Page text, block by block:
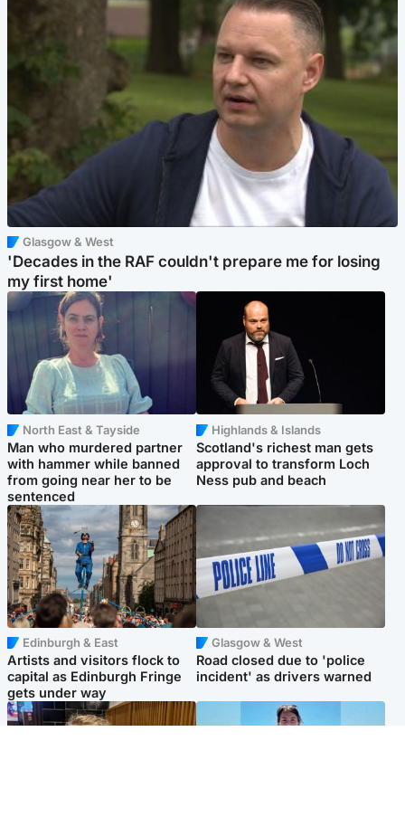
Glasgow & West
'Decades in the RAF couldn't prepare me for losing
my first home'
North East & Tayside
Man who murdered partner
with hammer while banned
from going near her to be
sentenced
Highlands & Islands
Scotland's richest man gets
approval to transform Loch
Ness pub and beach
Edinburgh & East
Artists and visitors flock to
capital as Edinburgh Fringe
gets under way
Glasgow & West
Road closed due to 'police
incident' as drivers warned